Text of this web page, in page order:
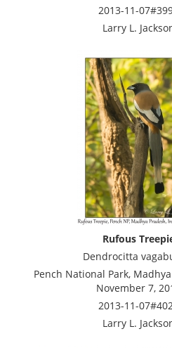
2013-11-
Larry L.
Rufous
Dendrocitta
Pench National Park,
November 7,
2013-11-
Larry L.